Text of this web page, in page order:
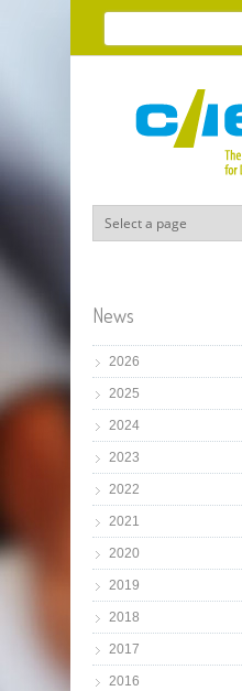
Skip to main content
Search form
Search
News
2026
2025
2024
2023
2022
2021
2020
2019
2018
2017
2016